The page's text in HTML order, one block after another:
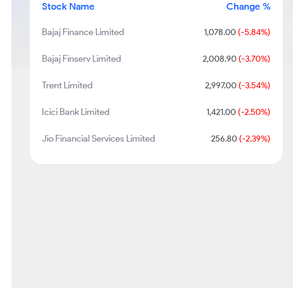
Stock Name Change %
Bajaj Finance Limited 1,078.00(-5.84%)
Bajaj Finserv Limited 2,008.90(-3.70%)
Trent Limited 2,997.00(-3.54%)
Icici Bank Limited 1,421.00(-2.50%)
Jio Financial Services Limited 256.80(-2.39%)